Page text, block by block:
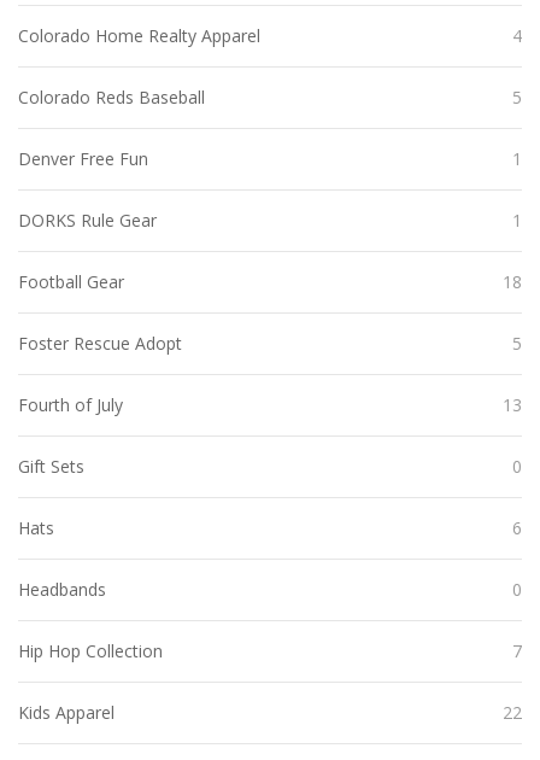
Colorado Home Realty Apparel 4
Colorado Reds Baseball 5
Denver Free Fun 1
DORKS Rule Gear 1
Football Gear 18
Foster Rescue Adopt 5
Fourth of July 13
Gift Sets 0
Hats 6
Headbands 0
Hip Hop Collection 7
Kids Apparel 22